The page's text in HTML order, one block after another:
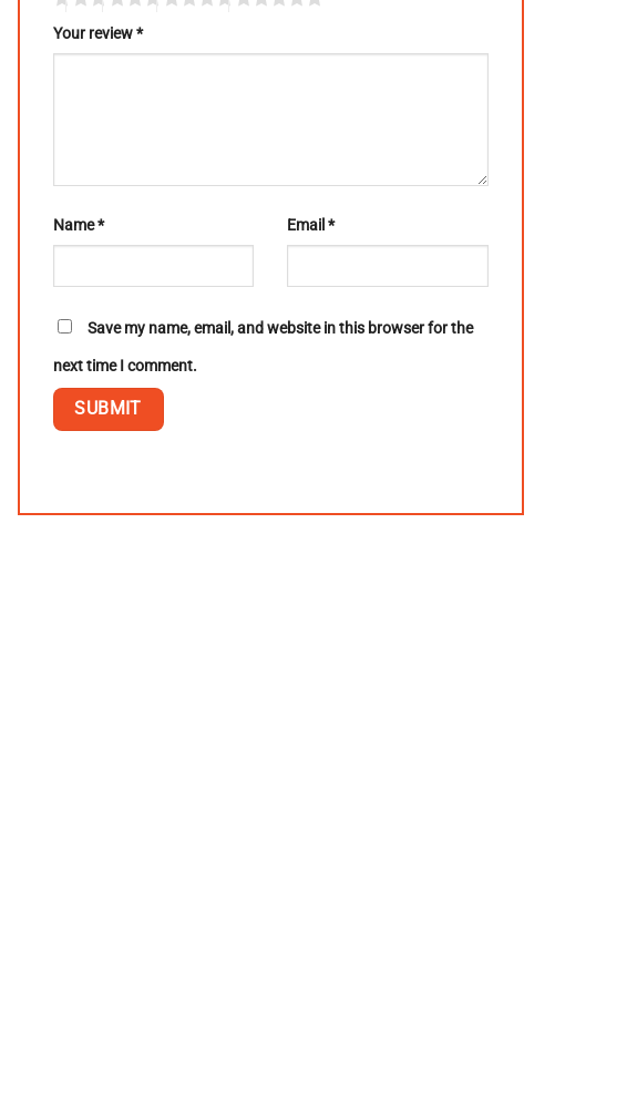
Your review*
Name* Email*
Save my name, email, and website in this browser for the
next time I comment.